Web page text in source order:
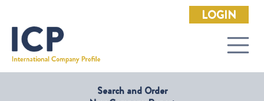
LOGIN
Search and Order